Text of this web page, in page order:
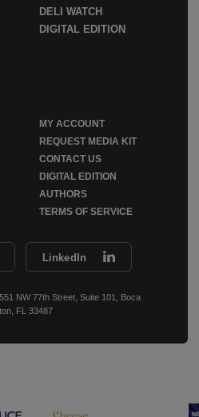
LinkedIn
NW 77th Street, Suite 101, Boca
FL 33487
DELI WATCH
DIGITAL EDITION
MY ACCOUNT
REQUEST MEDIA KIT
CONTACT US
DIGITAL EDITION
AUTHORS
TERMS OF SERVICE